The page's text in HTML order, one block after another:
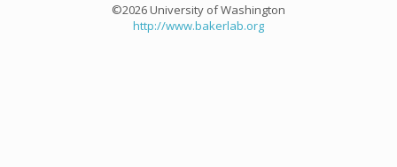
©2026 University of Washington
http://www.bakerlab.org